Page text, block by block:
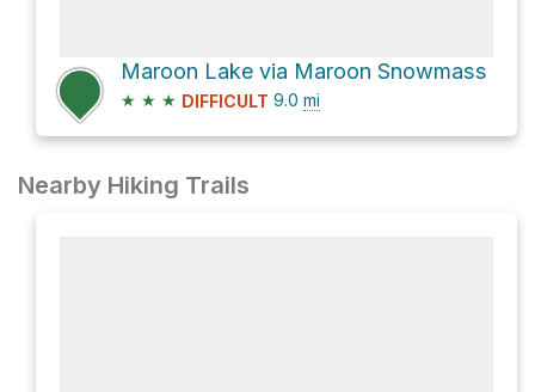
Maroon Lake via Maroon Snowmass
★ ★ ★ DIFFICULT 9.0 mi
Nearby Hiking Trails